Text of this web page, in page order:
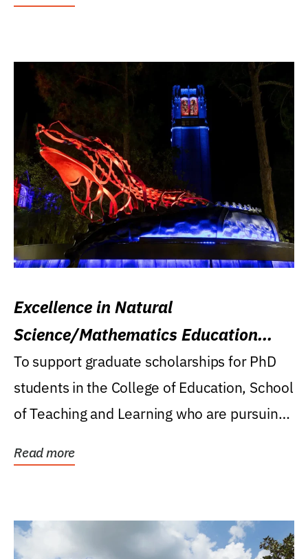
Excellence in Natural
Science/Mathematics Education
Research Award
To support graduate scholarships for PhD
students in the College of Education, School
of Teaching and Learning who are pursuing
Read more